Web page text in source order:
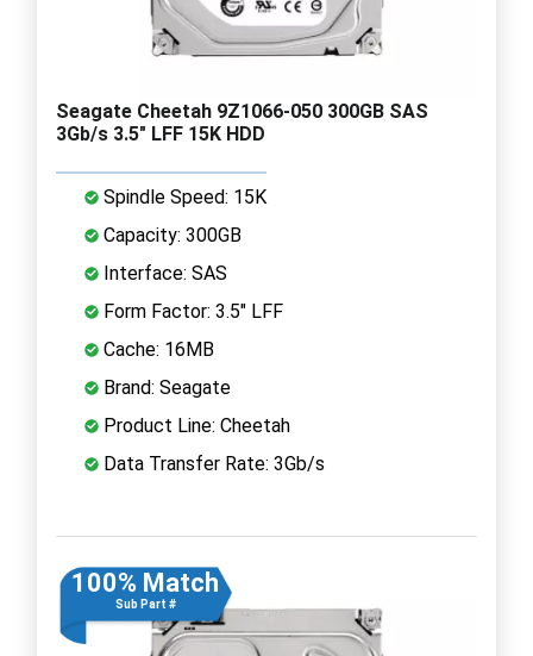
Seagate Cheetah 9Z1066-050 300GB SAS
3Gb/s 3.5" LFF 15K HDD
Spindle Speed: 15K
Capacity: 300GB
Interface: SAS
Form Factor: 3.5" LFF
Cache: 16MB
Brand: Seagate
Product Line: Cheetah
Data Transfer Rate: 3Gb/s
100% Match
Sub Part #